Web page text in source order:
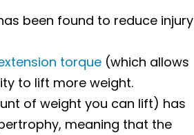
been found to reduce injury
torque(which allows
to lift more weight.
of weight you can lift) has
meaning that the